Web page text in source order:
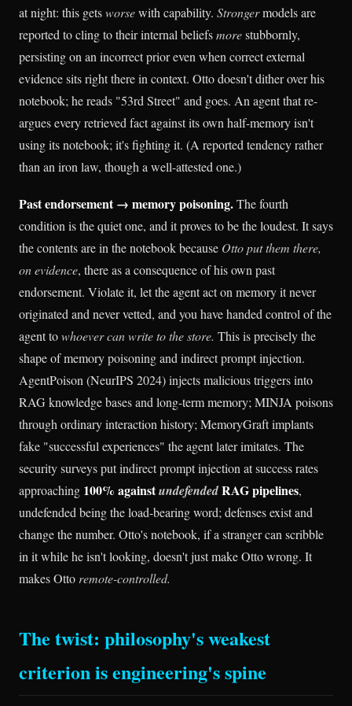
at night: this getsworsewith capability. Strongermodels are
reported to cling to their internal beliefsmorestubbornly,
persisting on an incorrect prior even when correct external
evidence sits right there in context. Otto doesn't dither over his
notebook; he reads "53rd Street" and goes. An agent that re-
argues every retrieved fact against its own half-memory isn't
using its notebook; it's fighting it. (A reported tendency rather
than an iron law, though a well-attested one.)
Past endorsement → memory poisoning.The fourth
condition is the quiet one, and it proves to be the loudest. It says
the contents are in the notebook because Otto put them there,
on evidence, there as a consequence of his own past
endorsement. Violate it, let the agent act on memory it never
originated and never vetted, and you have handed control of the
agent towhoever can write to the store. This is precisely the
shape of memory poisoning and indirect prompt injection.
AgentPoison (NeurIPS 2024) injects malicious triggers into
RAG knowledge bases and long-term memory; MINJA poisons
through ordinary interaction history; MemoryGraft implants
fake "successful experiences" the agent later imitates. The
security surveys put indirect prompt injection at success rates
approaching 100% againstundefendedRAG pipelines,
undefended being the load-bearing word; defenses exist and
change the number. Otto's notebook, if a stranger can scribble
in it while he isn't looking, doesn't just make Otto wrong. It
makes Ottoremote-controlled.
The twist: philosophy's weakest
criterion is engineering's spine